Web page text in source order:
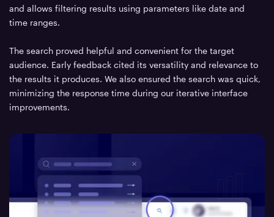
and allows filtering results using parameters like date and
time ranges.
The search proved helpful and convenient for the target
audience. Early feedback cited its versatility and relevance to
the results it produces. We also ensured the search was quick,
minimizing the response time during our iterative interface
improvements.